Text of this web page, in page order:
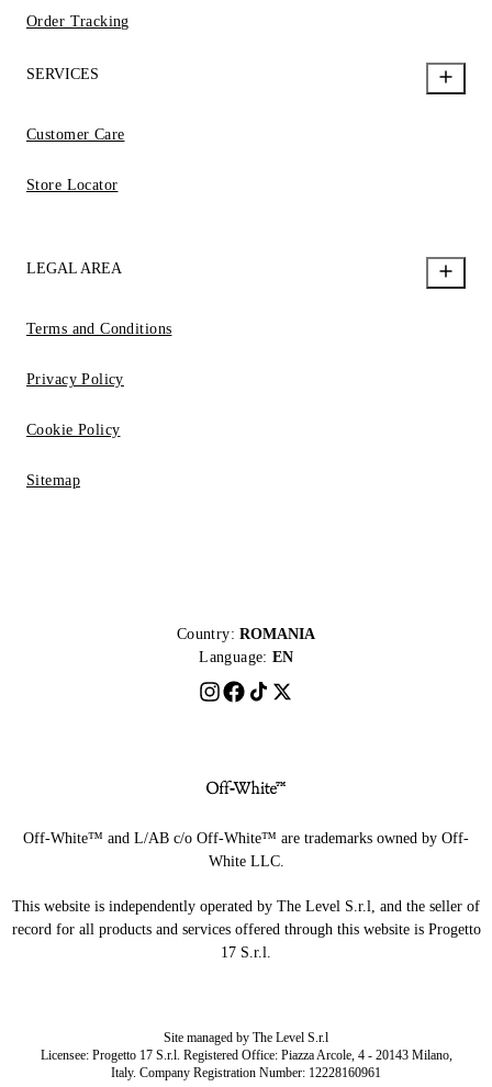
Order Tracking
SERVICES
Customer Care
Store Locator
LEGAL AREA
Terms and Conditions
Privacy Policy
Cookie Policy
Sitemap
Country: ROMANIA
Language: EN
Off-White™ and L/AB c/o Off-White™ are trademarks owned by Off-
White LLC.
This website is independently operated by The Level S.r.l, and the seller of
record for all products and services offered through this website is Progetto
17 S.r.l.
Site managed by The Level S.r.l
Licensee: Progetto 17 S.r.l. Registered Office: Piazza Arcole, 4 - 20143 Milano,
Italy. Company Registration Number: 12228160961